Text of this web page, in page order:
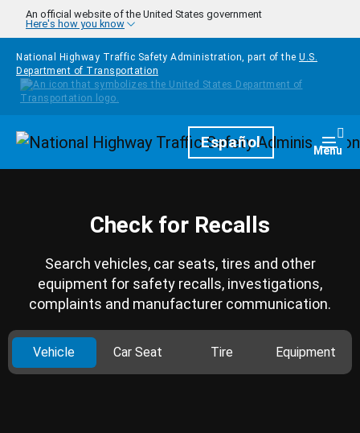
Skip to main content
An official website of the United States government
Here's how you know
National Highway Traffic Safety Administration, part of the U.S.
Department of Transportation
HomepageEspañol Menu
Check for Recalls
Search vehicles, car seats, tires and other
equipment for safety recalls, investigations,
complaints and manufacturer communication.
Vehicle Car Seat Tire Equipment